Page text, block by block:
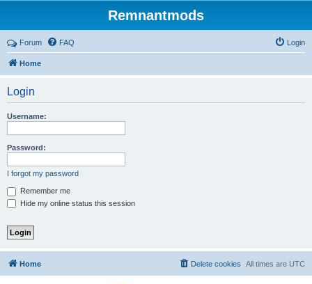
Remnantmods
Forum FAQ Login
Home
Login
Username:
Password:
I forgot my password
Remember me
Hide my online status this session
Home All times are UTC
Delete cookies